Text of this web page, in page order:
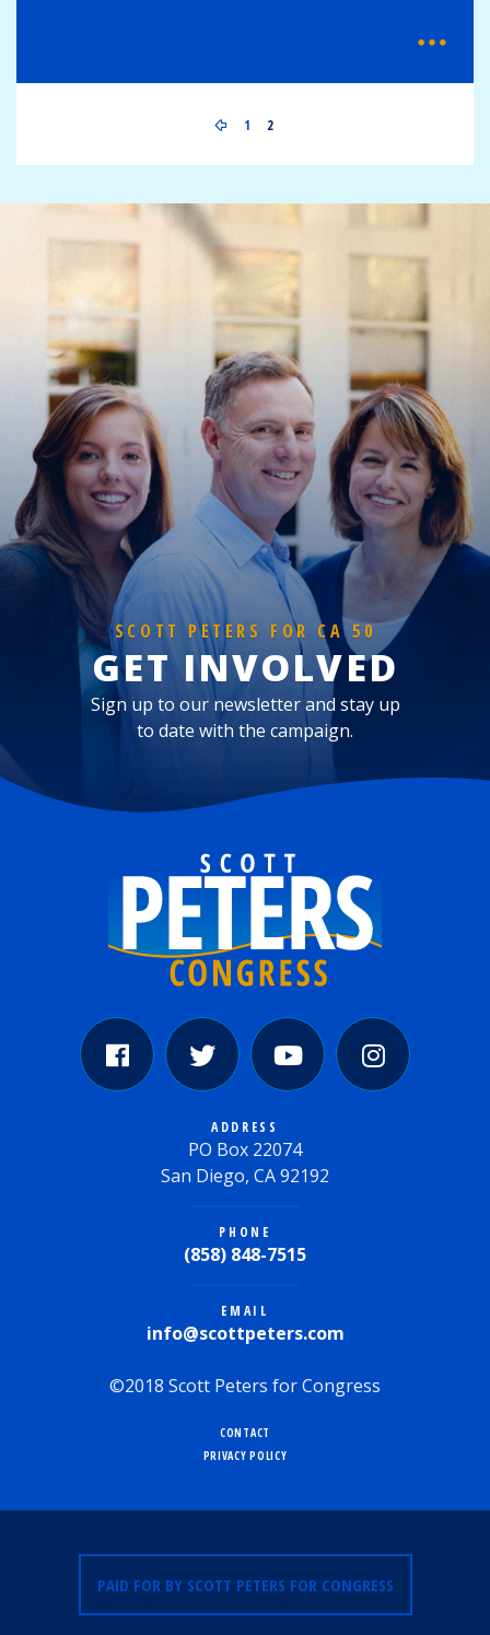
1 2
SCOTT PETERS FOR CA 50
GET INVOLVED
Sign up to our newsletter and stay up
to date with the campaign.
ADDRESS
PO Box 22074
San Diego, CA 92192
PHONE
(858) 848-7515
EMAIL
info@scottpeters.com
©2018 Scott Peters for Congress
CONTACT
PRIVACY POLICY
PAID FOR BY SCOTT PETERS FOR CONGRESS